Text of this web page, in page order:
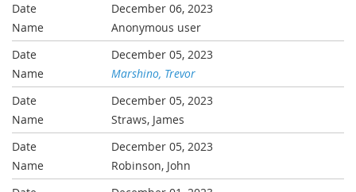
December 06, 2023
Anonymous user
December 05, 2023
Marshino, Trevor
December 05, 2023
Straws, James
December 05, 2023
Robinson, John